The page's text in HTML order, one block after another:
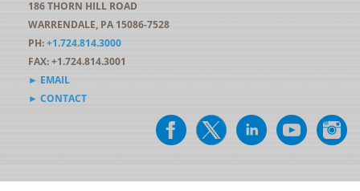
186 THORN HILL ROAD
WARRENDALE, PA 15086-7528
PH:+1.724.814.3000
FAX: +1.724.814.3001
► EMAIL
► CONTACT